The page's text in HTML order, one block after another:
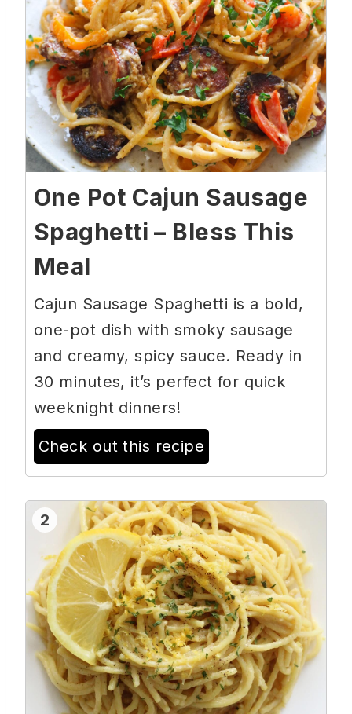
One Pot Cajun Sausage
Spaghetti – Bless This
Meal
Cajun Sausage Spaghetti is a bold,
one-pot dish with smoky sausage
and creamy, spicy sauce. Ready in
30 minutes, it’s perfect for quick
weeknight dinners!
Check out this recipe
2